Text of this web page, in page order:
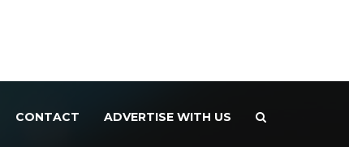
CONTACT ADVERTISE WITH US